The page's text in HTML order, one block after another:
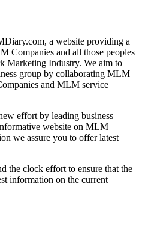
a website providing a
Companies and all those peoples
Marketing Industry. We aim to
group by collaborating MLM
and MLM service
effort by leading business
website on MLM
we assure you to offer latest
the clock effort to ensure that the
information on the current